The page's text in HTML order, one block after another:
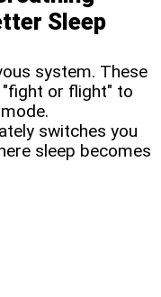
Sleep
system. These
or flight" to
switches you
sleep becomes